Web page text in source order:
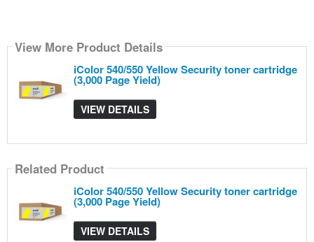
View More Product Details
iColor 540/550 Yellow Security toner cartridge
(3,000 Page Yield)
VIEW DETAILS
Related Product
iColor 540/550 Yellow Security toner cartridge
(3,000 Page Yield)
VIEW DETAILS